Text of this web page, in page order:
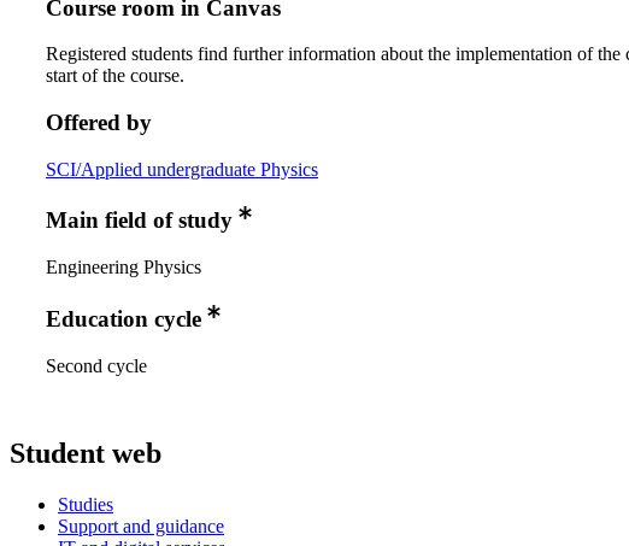
Course room in Canvas
Registered students find further information about the implementation of
start of the course.
Offered by
SCI/Applied undergraduate Physics
Main field of study
Engineering Physics
Education cycle
Second cycle
Student web
Studies
Support and guidance